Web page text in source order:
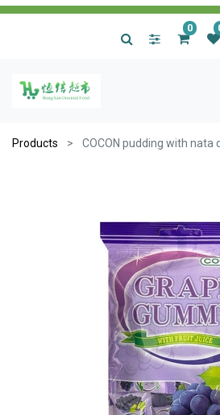
0
Products COCON pudding with nata